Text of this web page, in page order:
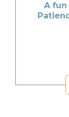
A fun